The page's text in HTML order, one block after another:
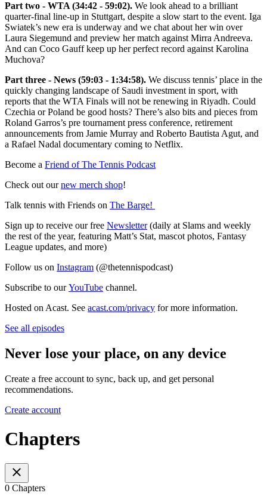
Part two - WTA (34:42 - 59:02). We look ahead to a brilliant
quarter-final line-up in Stuttgart, despite a slow start to the event. Iga
Swiatek’s new era is underway and we chat about her win over
Laura Siegemund and preview her match against Mirra Andreeva.
And can Coco Gauff keep up her perfect record against Karolina
Muchova?
Part three - News (59:03 - 1:34:58). We discuss tennis’ place in the
quickly changing landscape of Saudi investment in sport, with
reports that the WTA Finals will not be renewing in Riyadh. Could
Czechia or Poland be good hosts? There’s also bits and pieces from
Roland Garros’s pre tournament press conference, retirement
announcements from Jamie Murray and Roberto Bautista Agut, and
a Rafael Nadal documentary coming to Netflix.
Become a ⁠Friend of The Tennis Podcast⁠
Check out our⁠⁠⁠⁠⁠⁠⁠⁠⁠new merch shop⁠⁠⁠⁠⁠⁠⁠⁠⁠!
Talk tennis with Friends on ⁠⁠⁠⁠⁠⁠⁠⁠⁠The Barge! ⁠⁠⁠⁠⁠⁠⁠⁠⁠
Sign up to receive our free ⁠⁠⁠⁠⁠⁠⁠⁠⁠Newsletter⁠⁠⁠⁠⁠⁠⁠⁠⁠(daily at Slams and weekly
the rest of the year, featuring Matt’s Stat, mascot photos, Fantasy
League updates, and more)
Follow us on ⁠⁠⁠⁠⁠⁠⁠⁠⁠Instagram⁠⁠⁠⁠⁠⁠⁠⁠⁠ (@thetennispodcast)
Subscribe to our⁠⁠⁠⁠⁠⁠⁠⁠⁠YouTube⁠⁠⁠⁠⁠⁠⁠⁠⁠ channel.
Hosted on Acast. See acast.com/privacy for more information.
See all episodes
Never lose your place, on any device
Create a free account to sync, back up, and get personal
recommendations.
Create account
Chapters
0 Chapters